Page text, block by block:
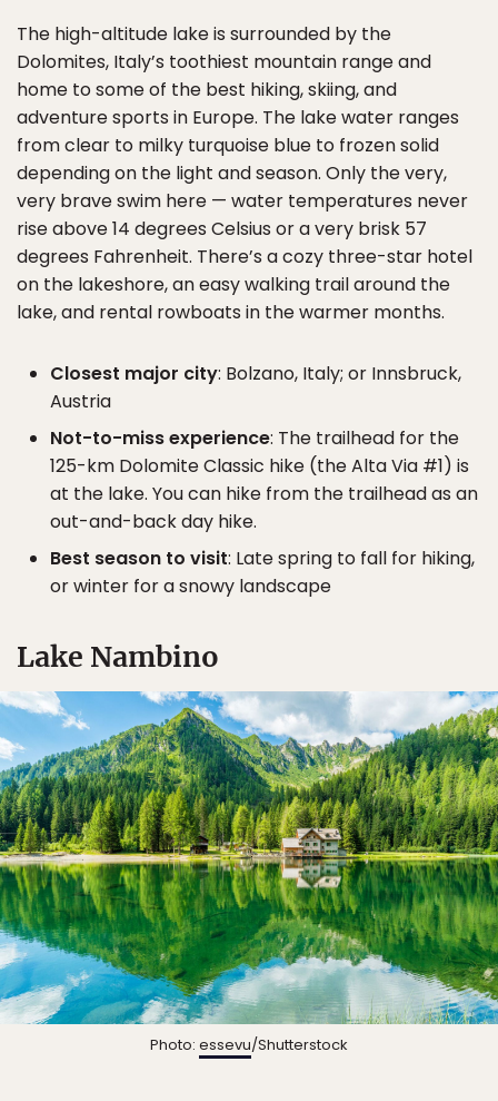
The high-altitude lake is surrounded by the
Dolomites, Italy’s toothiest mountain range and
home to some of the best hiking, skiing, and
adventure sports in Europe. The lake water ranges
from clear to milky turquoise blue to frozen solid
depending on the light and season. Only the very,
very brave swim here — water temperatures never
rise above 14 degrees Celsius or a very brisk 57
degrees Fahrenheit. There’s a cozy three-star hotel
on the lakeshore, an easy walking trail around the
lake, and rental rowboats in the warmer months.
Closest major city: Bolzano, Italy; or Innsbruck,
Austria
Not-to-miss experience: The trailhead for the
125-km Dolomite Classic hike (the Alta Via #1) is
at the lake. You can hike from the trailhead as an
out-and-back day hike.
Best season to visit: Late spring to fall for hiking,
or winter for a snowy landscape
Lake Nambino
Photo: essevu/Shutterstock